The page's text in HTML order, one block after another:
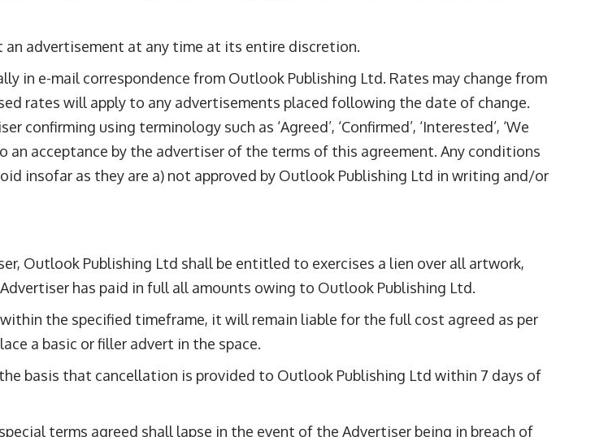
advertisement at any time at its entire discretion.
in e-mail correspondence from Outlook Publishing Ltd. Rates may change from
rates will apply to any advertisements placed following the date of change.
using terminology such as ‘Agreed’, ‘Confirmed’, ‘Interested’, ‘We
an acceptance by the advertiser of the terms of this agreement. Any conditions
insofar as they are a) not approved by Outlook Publishing Ltd in writing and/or
Outlook Publishing Ltd shall be entitled to exercises a lien over all artwork,
has paid in full all amounts owing to Outlook Publishing Ltd.
the specified timeframe, it will remain liable for the full cost agreed as per
a basic or filler advert in the space.
basis that cancellation is provided to Outlook Publishing Ltd within 7 days of
terms agreed shall lapse in the event of the Advertiser being in breach of